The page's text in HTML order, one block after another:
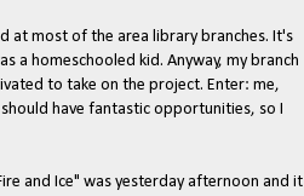
at most of the area library branches. It's
a homeschooled kid. Anyway, my branch
to take on the project. Enter: me,
have fantastic opportunities, so I
and Ice" was yesterday afternoon and it